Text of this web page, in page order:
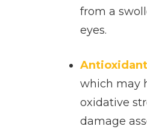
from a
eyes.
which may
oxidative
damage